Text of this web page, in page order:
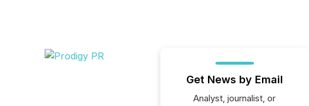
Get News by Email
Analyst, journalist, or